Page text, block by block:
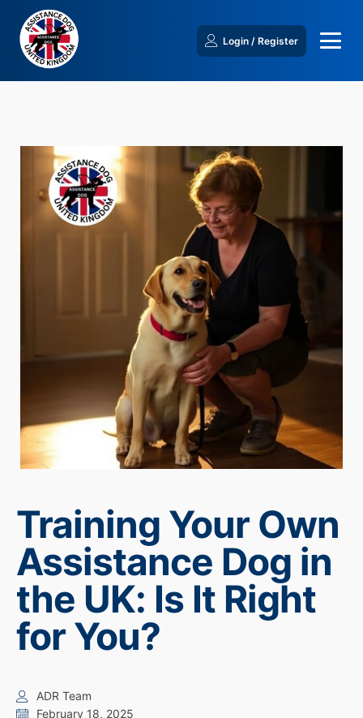
Login / Register
Training Your Own
Assistance Dog in
the UK: Is It Right
for You?
ADR Team
February 18, 2025